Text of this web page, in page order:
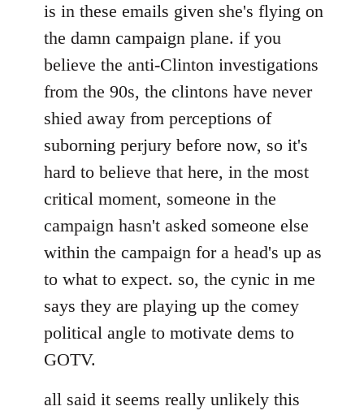
is in these emails given she's flying on
the damn campaign plane. if you
believe the anti-Clinton investigations
from the 90s, the clintons have never
shied away from perceptions of
suborning perjury before now, so it's
hard to believe that here, in the most
critical moment, someone in the
campaign hasn't asked someone else
within the campaign for a head's up as
to what to expect. so, the cynic in me
says they are playing up the comey
political angle to motivate dems to
GOTV.
all said it seems really unlikely this